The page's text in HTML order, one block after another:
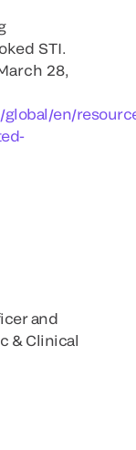
STI.
28,
en/
and
& Clinical